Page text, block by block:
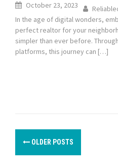
October 23, 2023
In the age of digital wonders,
perfect realtor for your
simpler than ever before.
platforms, this journey can […]
P
o
OLDER POSTS